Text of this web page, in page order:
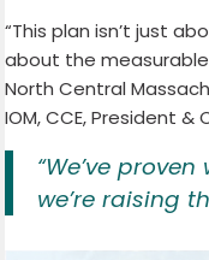
“This plan isn’t just
about the
North Central
IOM, CCE, President &
“We’ve
we’re raising